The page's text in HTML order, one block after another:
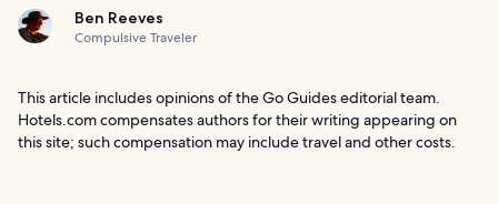
Ben Reeves
Compulsive Traveler
This article includes opinions of the Go Guides editorial team.
Hotels.com compensates authors for their writing appearing on
this site; such compensation may include travel and other costs.